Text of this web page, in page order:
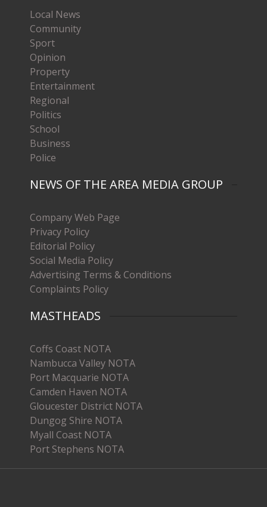
Local News
Community
Sport
Opinion
Property
Entertainment
Regional
Politics
School
Business
Police
NEWS OF THE AREA MEDIA GROUP
Company Web Page
Privacy Policy
Editorial Policy
Social Media Policy
Advertising Terms & Conditions
Complaints Policy
MASTHEADS
Coffs Coast NOTA
Nambucca Valley NOTA
Port Macquarie NOTA
Camden Haven NOTA
Gloucester District NOTA
Dungog Shire NOTA
Myall Coast NOTA
Port Stephens NOTA